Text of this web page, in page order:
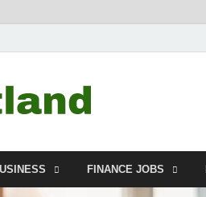
FINANCE JOBS